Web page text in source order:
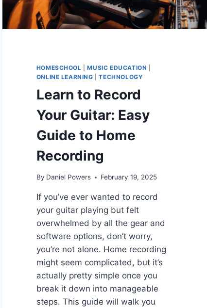
HOMESCHOOL |MUSIC EDUCATION
ONLINE LEARNING |TECHNOLOGY
Learn to Record
Your Guitar: Easy
Guide to Home
Recording
By Daniel Powers February 19, 2025
If you’ve ever wanted to record
your guitar playing but felt
overwhelmed by all the gear and
software options, don’t worry,
you’re not alone. Home recording
might seem complicated, but it’s
actually pretty simple once you
break it down into manageable
steps. This guide will walk you